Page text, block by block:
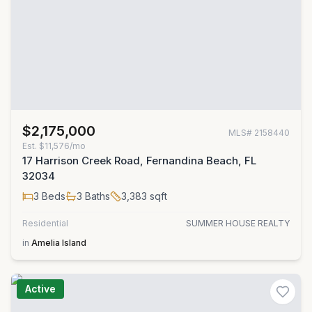
$2,175,000 MLS# 2158440
Est. $11,576/mo
17 Harrison Creek Road, Fernandina Beach, FL
32034
3 Beds 3 Baths 3,383 sqft
Residential
SUMMER HOUSE REALTY
in Amelia Island
Active